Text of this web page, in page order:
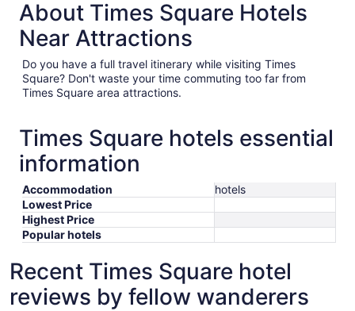
About Times Square Hotels
Near Attractions
Do you have a full travel itinerary while visiting Times
Square? Don't waste your time commuting too far from
Times Square area attractions.
Times Square hotels essential
information
Accommodation
hotels
Lowest Price
Highest Price
Popular hotels
Recent Times Square hotel
reviews by fellow wanderers